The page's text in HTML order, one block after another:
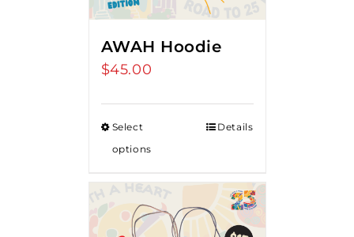
AWAH Hoodie
$45.00
Select
options
Details